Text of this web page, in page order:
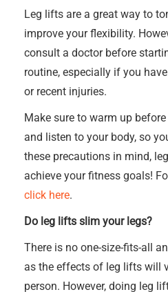
Leg lifts are a great way to
improve your flexibility.
consult a doctor before
routine, especially if you
or recent injuries.
Make sure to warm up
and listen to your body, so
these precautions in mind,
achieve your fitness goals!
click here.
Do leg lifts slim your legs?
There is no one-size-fits-all
as the effects of leg lifts will
person. However, doing leg